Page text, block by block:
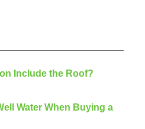
Include the Roof?
Water When Buying a